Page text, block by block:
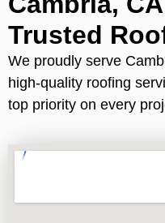
Trusted
We proudly serve
high-quality roofing
top priority on every